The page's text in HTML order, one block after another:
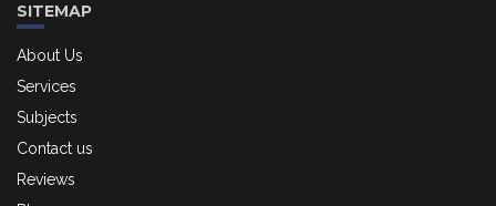
SITEMAP
About Us
Services
Subjects
Contact us
Reviews